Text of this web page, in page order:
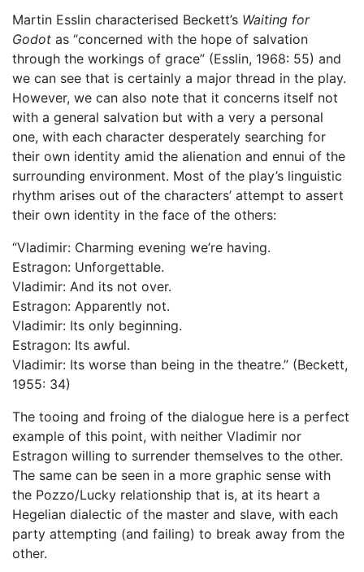
Martin Esslin characterised Beckett’s Waiting for
Godot as “concerned with the hope of salvation
through the workings of grace” (Esslin, 1968: 55) and
we can see that is certainly a major thread in the play.
However, we can also note that it concerns itself not
with a general salvation but with a very a personal
one, with each character desperately searching for
their own identity amid the alienation and ennui of the
surrounding environment. Most of the play’s linguistic
rhythm arises out of the characters’ attempt to assert
their own identity in the face of the others:
“Vladimir: Charming evening we’re having.
Estragon: Unforgettable.
Vladimir: And its not over.
Estragon: Apparently not.
Vladimir: Its only beginning.
Estragon: Its awful.
Vladimir: Its worse than being in the theatre.” (Beckett,
1955: 34)
The tooing and froing of the dialogue here is a perfect
example of this point, with neither Vladimir nor
Estragon willing to surrender themselves to the other.
The same can be seen in a more graphic sense with
the Pozzo/Lucky relationship that is, at its heart a
Hegelian dialectic of the master and slave, with each
party attempting (and failing) to break away from the
other.